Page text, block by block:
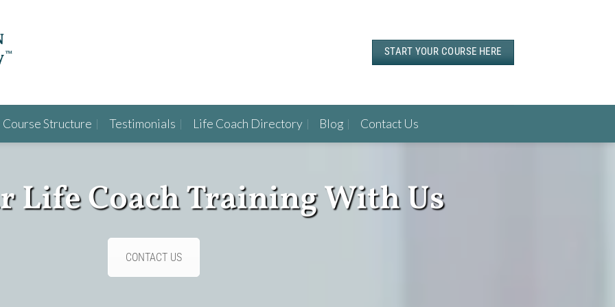
START YOUR COURSE HERE
Course Structure Testimonials Life Coach Directory Blog Contact Us
Life Coach Training With Us
CONTACT US